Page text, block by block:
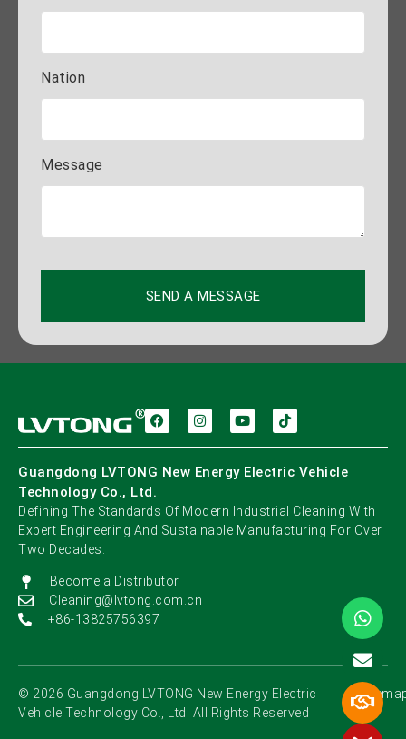
Nation
Message
SEND A MESSAGE
Guangdong LVTONG New Energy Electric Vehicle
Technology Co., Ltd.
Defining The Standards Of Modern Industrial Cleaning With
Expert Engineering And Sustainable Manufacturing For Over
Two Decades.
Become a Distributor
Cleaning@lvtong.com.cn
+86-13825756397
©️ 2026 Guangdong LVTONG New Energy Electric
Vehicle Technology Co., Ltd. All Rights Reserved